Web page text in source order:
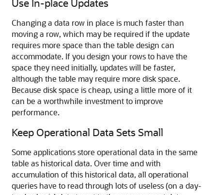
Use In-place Updates
Changing a data row in place is much faster than
moving a row, which may be required if the update
requires more space than the table design can
accommodate. If you design your rows to have the
space they need initially, updates will be faster,
although the table may require more disk space.
Because disk space is cheap, using a little more of it
can be a worthwhile investment to improve
performance.
Keep Operational Data Sets Small
Some applications store operational data in the same
table as historical data. Over time and with
accumulation of this historical data, all operational
queries have to read through lots of useless (on a day-